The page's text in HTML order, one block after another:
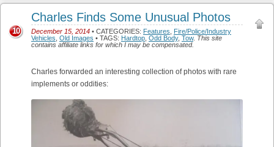
Charles Finds Some Unusual Photos
December 15, 2014 • CATEGORIES: Features
Fire/Police/Industry
Vehicles Old Images • TAGS: Hardtop Odd Body, Tow. This site
contains affiliate links for which I may be compensated.
10
Charles forwarded an interesting collection of photos with rare
implements or oddities: